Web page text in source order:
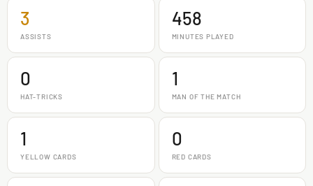
3
ASSISTS
458
MINUTES PLAYED
0
HAT-TRICKS
1
MAN OF THE MATCH
1
YELLOW CARDS
0
RED CARDS